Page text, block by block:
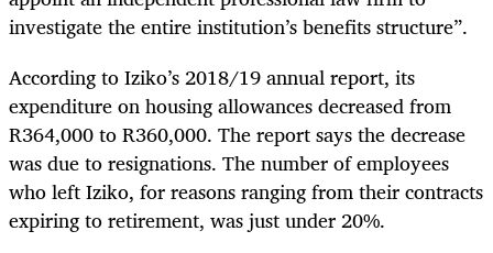
investigate the entire institution’s benefits structure”.
According to Iziko’s 2018/19 annual report, its
expenditure on housing allowances decreased from
R364,000 to R360,000. The report says the decrease
was due to resignations. The number of employees
who left Iziko, for reasons ranging from their contracts
expiring to retirement, was just under 20%.